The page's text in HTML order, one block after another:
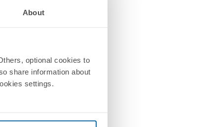
About
optional cookies to
share information about
settings.